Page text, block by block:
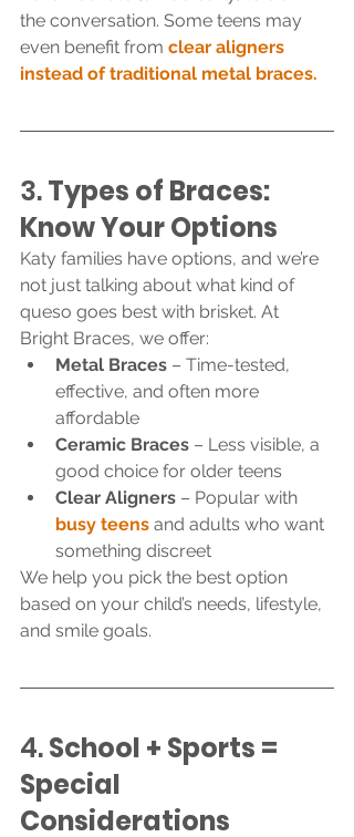
the conversation. Some teens may
even benefit from clear aligners
instead of traditional metal braces.
3. Types of Braces:
Know Your Options
Katy families have options, and we’re
not just talking about what kind of
queso goes best with brisket. At
Bright Braces, we offer:
Metal Braces – Time-tested,
effective, and often more
affordable
Ceramic Braces – Less visible, a
good choice for older teens
Clear Aligners – Popular with
busy teens and adults who want
something discreet
We help you pick the best option
based on your child’s needs, lifestyle,
and smile goals.
4. School + Sports =
Special
Considerations